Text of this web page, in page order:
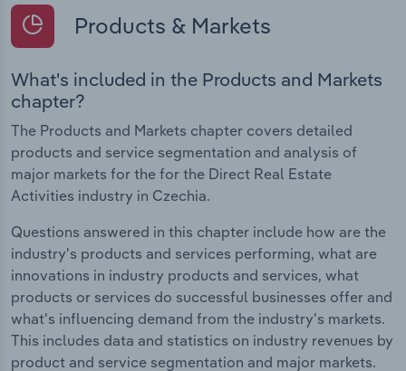
Products & Markets
What's included in the Products and Markets
chapter?
The Products and Markets chapter covers detailed
products and service segmentation and analysis of
major markets for the for the Direct Real Estate
Activities industry in Czechia.
Questions answered in this chapter include how are the
industry's products and services performing, what are
innovations in industry products and services, what
products or services do successful businesses offer and
what's influencing demand from the industry's markets.
This includes data and statistics on industry revenues by
product and service segmentation and major markets.